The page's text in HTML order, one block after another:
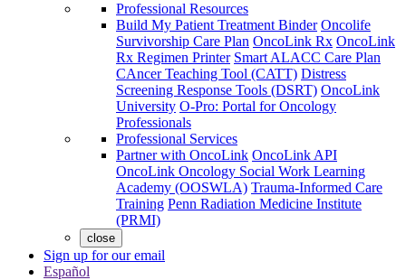
Professional Resources
Build My Patient Treatment Binder Oncolife
Survivorship Care Plan OncoLink Rx OncoLink
Rx Regimen Printer Smart ALACC Care Plan
CAncer Teaching Tool (CATT) Distress
Screening Response Tools (DSRT) OncoLink
University O-Pro: Portal for Oncology
Professionals
Professional Services
Partner with OncoLink OncoLink API
OncoLink Oncology Social Work Learning
Academy (OOSWLA) Trauma-Informed Care
Training Penn Radiation Medicine Institute
(PRMI)
close
Sign up for our email
Español